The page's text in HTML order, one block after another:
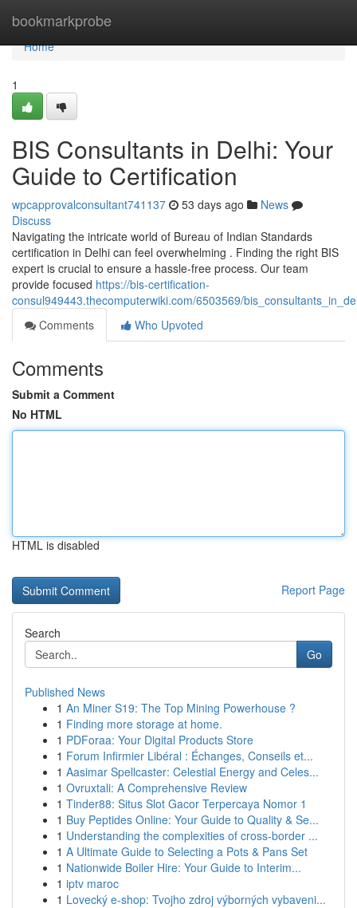
bookmarkprobe
Home
Home
1
BIS Consultants in Delhi: Your
Guide to Certification
wpcapprovalconsultant741137 53 days ago
News
Discuss
Navigating the intricate world of Bureau of Indian Standards
certification in Delhi can feel overwhelming . Finding the right BIS
expert is crucial to ensure a hassle-free process. Our team
provide focused https://bis-certification-
consul949443.thecomputerwiki.com/6503569/
Comments
Who Upvoted
Comments
Submit a Comment
No HTML
HTML is disabled
Report Page
Search
Go
Published News
1 An Miner S19: The Top Mining Powerhouse ?
1 Finding more storage at home.
1 PDForaa: Your Digital Products Store
1 Forum Infirmier Libéral : Échanges, Conseils et...
1 Aasimar Spellcaster: Celestial Energy and Celes...
1 Ovruxtali: A Comprehensive Review
1 Tinder88: Situs Slot Gacor Terpercaya Nomor 1
1 Buy Peptides Online: Your Guide to Quality & Se...
1 Understanding the complexities of cross-border ...
1 A Ultimate Guide to Selecting a Pots & Pans Set
1 Nationwide Boiler Hire: Your Guide to Interim...
1 iptv maroc
1 Lovecký e-shop: Tvojho zdroj výborných vybaveni...